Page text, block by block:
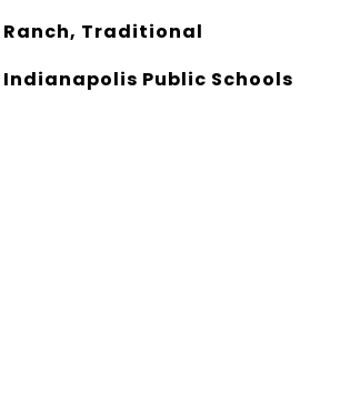
Ranch, Traditional
Indianapolis Public Schools